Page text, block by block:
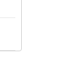
Português
Pусский